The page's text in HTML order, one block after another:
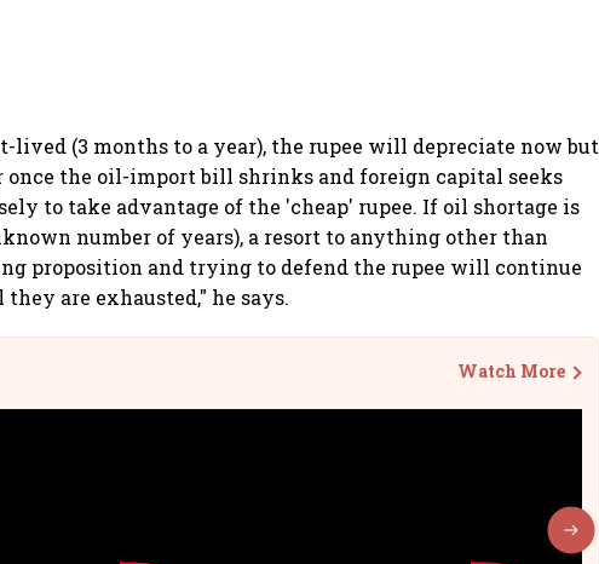
lived (3 months to a year), the rupee will depreciate now but
the oil-import bill shrinks and foreign capital seeks
to take advantage of the 'cheap' rupee. If oil shortage is
number of years), a resort to anything other than
proposition and trying to defend the rupee will continue
are exhausted," he says.
Watch More